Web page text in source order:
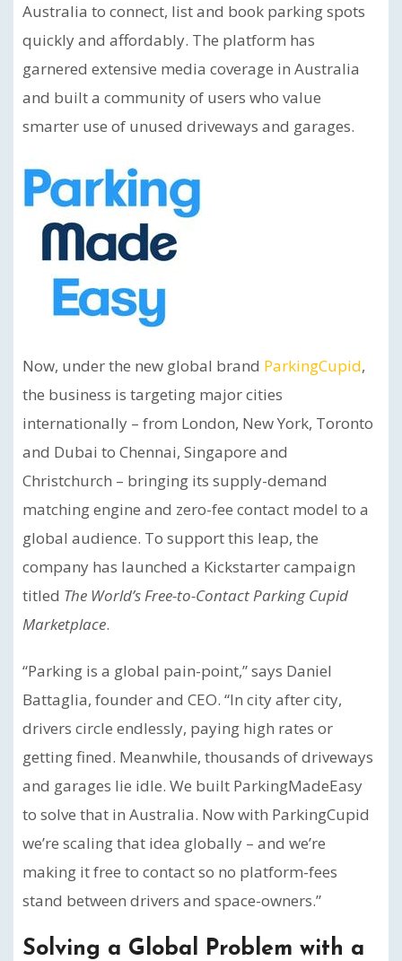
Australia to connect, list and book parking spots
quickly and affordably. The platform has
garnered extensive media coverage in Australia
and built a community of users who value
smarter use of unused driveways and garages.
Now, under the new global brand ParkingCupid,
the business is targeting major cities
internationally – from London, New York, Toronto
and Dubai to Chennai, Singapore and
Christchurch – bringing its supply-demand
matching engine and zero-fee contact model to a
global audience. To support this leap, the
company has launched a Kickstarter campaign
titled The World’s Free-to-Contact Parking Cupid
Marketplace.
“Parking is a global pain-point,” says Daniel
Battaglia, founder and CEO. “In city after city,
drivers circle endlessly, paying high rates or
getting fined. Meanwhile, thousands of driveways
and garages lie idle. We built ParkingMadeEasy
to solve that in Australia. Now with ParkingCupid
we’re scaling that idea globally – and we’re
making it free to contact so no platform-fees
stand between drivers and space-owners.”
Solving a Global Problem with a